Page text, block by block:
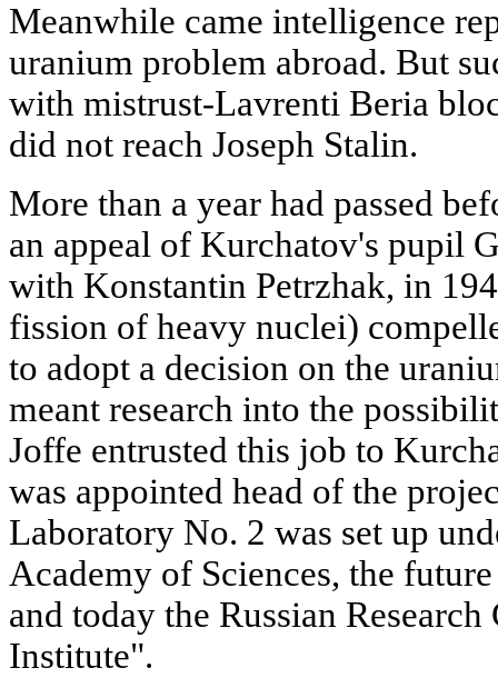
Meanwhile came intelligence
uranium problem abroad. But
with mistrust-Lavrenti Beria
did not reach Joseph Stalin.
More than a year had passed
an appeal of Kurchatov's pupil
with Konstantin Petrzhak, in
fission of heavy nuclei)
to adopt a decision on the
meant research into the
Joffe entrusted this job to
was appointed head of the
Laboratory No. 2 was set up
Academy of Sciences, the
and today the Russian
Institute".